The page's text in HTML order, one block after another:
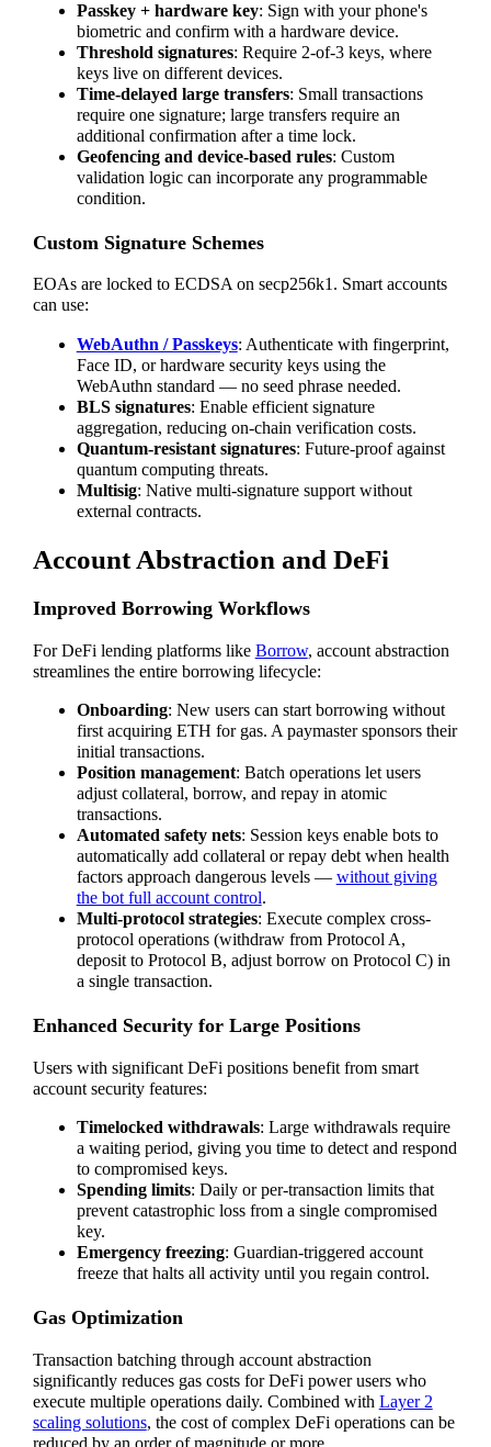
Passkey + hardware key: Sign with your phone's
biometric and confirm with a hardware device.
Threshold signatures: Require 2-of-3 keys, where
keys live on different devices.
Time-delayed large transfers: Small transactions
require one signature; large transfers require an
additional confirmation after a time lock.
Geofencing and device-based rules: Custom
validation logic can incorporate any programmable
condition.
Custom Signature Schemes
EOAs are locked to ECDSA on secp256k1. Smart accounts
can use:
WebAuthn / Passkeys: Authenticate with fingerprint,
Face ID, or hardware security keys using the
WebAuthn standard — no seed phrase needed.
BLS signatures: Enable efficient signature
aggregation, reducing on-chain verification costs.
Quantum-resistant signatures: Future-proof against
quantum computing threats.
Multisig: Native multi-signature support without
external contracts.
Account Abstraction and DeFi
Improved Borrowing Workflows
For DeFi lending platforms like Borrow, account abstraction
streamlines the entire borrowing lifecycle:
Onboarding: New users can start borrowing without
first acquiring ETH for gas. A paymaster sponsors their
initial transactions.
Position management: Batch operations let users
adjust collateral, borrow, and repay in atomic
transactions.
Automated safety nets: Session keys enable bots to
automatically add collateral or repay debt when health
factors approach dangerous levels — without giving
the bot full account control.
Multi-protocol strategies: Execute complex cross-
protocol operations (withdraw from Protocol A,
deposit to Protocol B, adjust borrow on Protocol C) in
a single transaction.
Enhanced Security for Large Positions
Users with significant DeFi positions benefit from smart
account security features:
Timelocked withdrawals: Large withdrawals require
a waiting period, giving you time to detect and respond
to compromised keys.
Spending limits: Daily or per-transaction limits that
prevent catastrophic loss from a single compromised
key.
Emergency freezing: Guardian-triggered account
freeze that halts all activity until you regain control.
Gas Optimization
Transaction batching through account abstraction
significantly reduces gas costs for DeFi power users who
execute multiple operations daily. Combined with Layer 2
scaling solutions, the cost of complex DeFi operations can be